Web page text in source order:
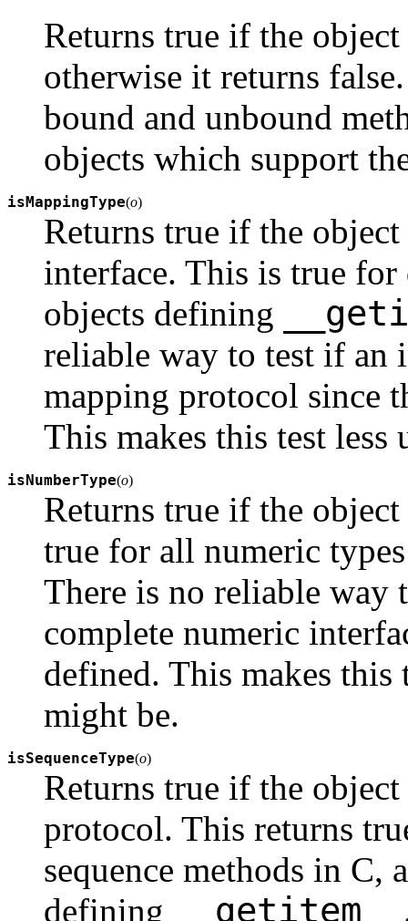
Returns true if the object
otherwise it returns
bound and unbound
objects which support
isMappingType(o)
Returns true if the object
interface. This is true
objects defining
reliable way to test if an
mapping protocol since
This makes this test
isNumberType(o)
Returns true if the object
true for all numeric
There is no reliable way
complete numeric
defined. This makes this
might be.
isSequenceType(o)
Returns true if the object
protocol. This returns
sequence methods in C,
defining
__getitem__